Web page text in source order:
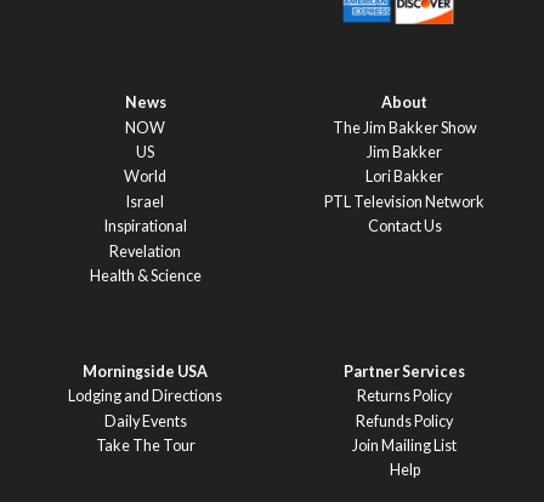
News
NOW
US
World
Israel
Inspirational
Revelation
Health & Science
About
The Jim Bakker Show
Jim Bakker
Lori Bakker
PTL Television Network
Contact Us
Morningside USA
Lodging and Directions
Daily Events
Take The Tour
Partner Services
Returns Policy
Refunds Policy
Join Mailing List
Help